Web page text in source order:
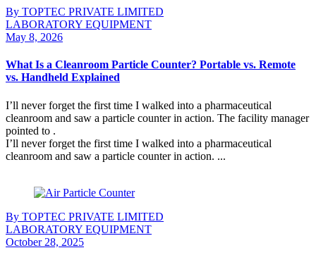
By TOPTEC PRIVATE LIMITED
LABORATORY EQUIPMENT
May 8, 2026
What Is a Cleanroom Particle Counter? Portable vs. Remote
vs. Handheld Explained
I’ll never forget the first time I walked into a pharmaceutical
cleanroom and saw a particle counter in action. The facility manager
pointed to .
I’ll never forget the first time I walked into a pharmaceutical
cleanroom and saw a particle counter in action. ...
By TOPTEC PRIVATE LIMITED
LABORATORY EQUIPMENT
October 28, 2025